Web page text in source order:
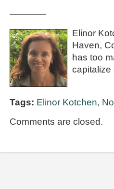
————
Elinor
Haven,
has too
capitalize
Tags: Elinor Kotchen,
Comments are closed.